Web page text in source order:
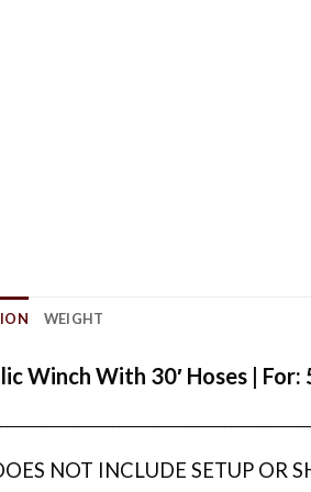
WEIGHT
Winch With 30′ Hoses | For:
NOT INCLUDE SETUP OR